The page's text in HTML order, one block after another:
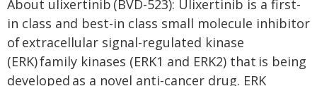
About ulixertinib (BVD-523): Ulixertinib is a first-
in class and best-in class small molecule inhibitor
of extracellular signal-regulated kinase
(ERK) family kinases (ERK1 and ERK2) that is being
developed as a novel anti-cancer drug. ERK